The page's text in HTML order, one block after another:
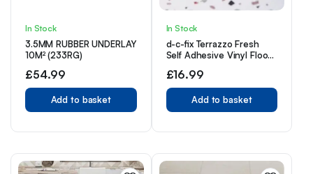
In Stock
3.5MM RUBBER UNDERLAY
10M² (233RG)
£54.99
Add to basket
In Stock
d-c-fix Terrazzo Fresh
Self Adhesive Vinyl Floor
£16.99
Add to basket